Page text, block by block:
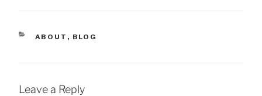
CATEGORIES
ABOUT , BLOG
Leave a Reply